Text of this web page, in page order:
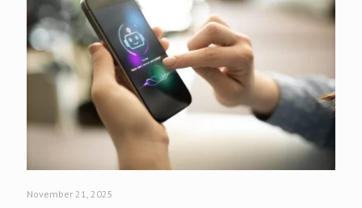
November 21, 2025